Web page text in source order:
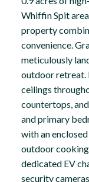
Whiffin Spit
property
convenience.
meticulously
outdoor retreat.
ceilings
countertops,
and primary
with an
outdoor cooking
dedicated EV
security